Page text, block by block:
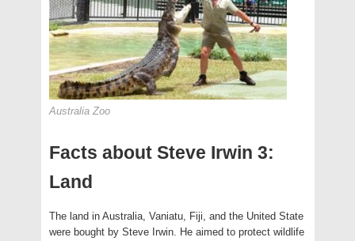
Australia Zoo
Facts about Steve Irwin 3:
Land
The land in Australia, Vaniatu, Fiji, and the United State
were bought by Steve Irwin. He aimed to protect wildlife